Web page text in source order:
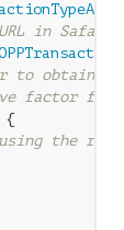
in Safari
to obtain
factor for
{
the